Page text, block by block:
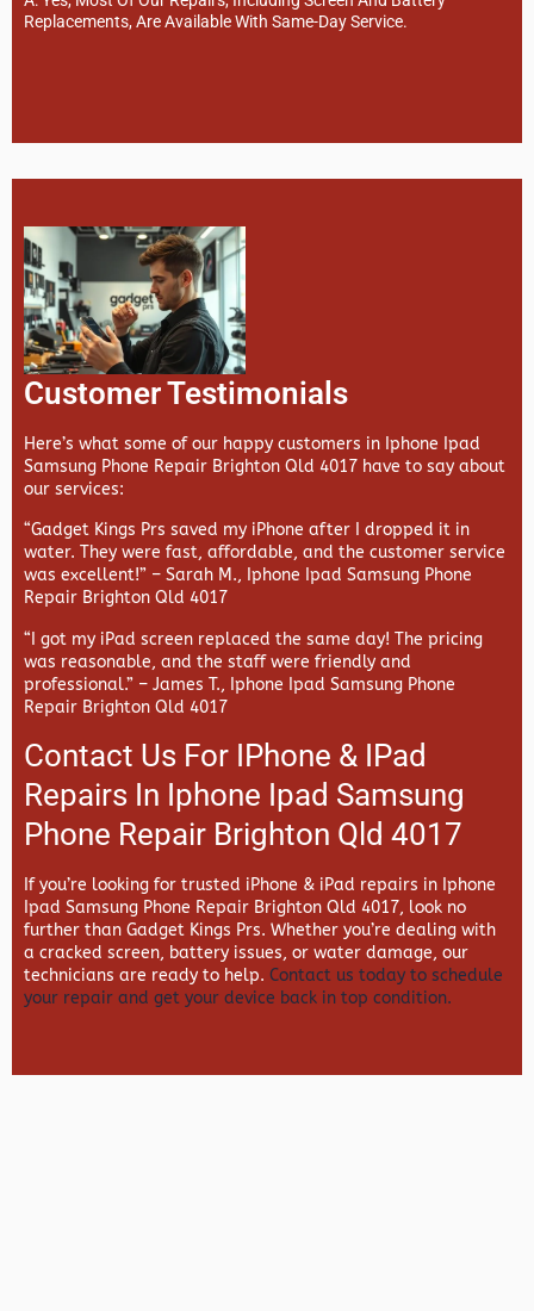
Replacements, Are Available With Same-Day Service.
Customer Testimonials
Here’s what some of our happy customers in Iphone Ipad
Samsung Phone Repair Brighton Qld 4017 have to say about
our services:
“Gadget Kings Prs saved my iPhone after I dropped it in
water. They were fast, affordable, and the customer service
was excellent!” – Sarah M., Iphone Ipad Samsung Phone
Repair Brighton Qld 4017
“I got my iPad screen replaced the same day! The pricing
was reasonable, and the staff were friendly and
professional.” – James T., Iphone Ipad Samsung Phone
Repair Brighton Qld 4017
Contact Us For IPhone & IPad
Repairs In Iphone Ipad Samsung
Phone Repair Brighton Qld 4017
If you’re looking for trusted iPhone & iPad repairs in Iphone
Ipad Samsung Phone Repair Brighton Qld 4017, look no
further than Gadget Kings Prs. Whether you’re dealing with
a cracked screen, battery issues, or water damage, our
technicians are ready to help. Contact us today to schedule
your repair and get your device back in top condition.